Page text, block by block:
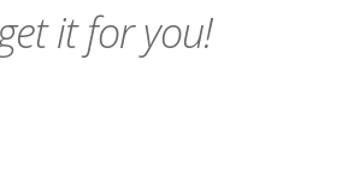
it for you!